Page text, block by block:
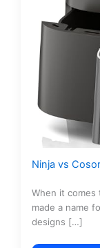
Ninja vs
When it comes
made a name
designs […]